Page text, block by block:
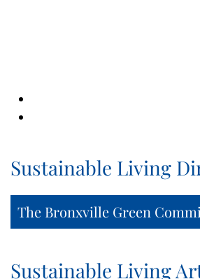
Sustainable Living
The Bronxville Green
Sustainable Living